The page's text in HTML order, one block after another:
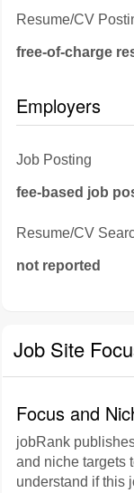
Resume/CV
free-of-charge
Employers
Job Posting
fee-based job
Resume/CV
not reported
Job Site
Focus and
jobRank
and niche targets
understand if this